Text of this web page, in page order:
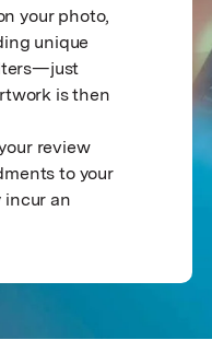
your photo,
unique
is then
review
to your
incur an